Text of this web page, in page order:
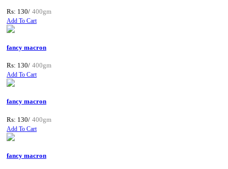
Rs: 130/ 400gm
Add To Cart
fancy macron
Rs: 130/ 400gm
Add To Cart
fancy macron
Rs: 130/ 400gm
Add To Cart
fancy macron